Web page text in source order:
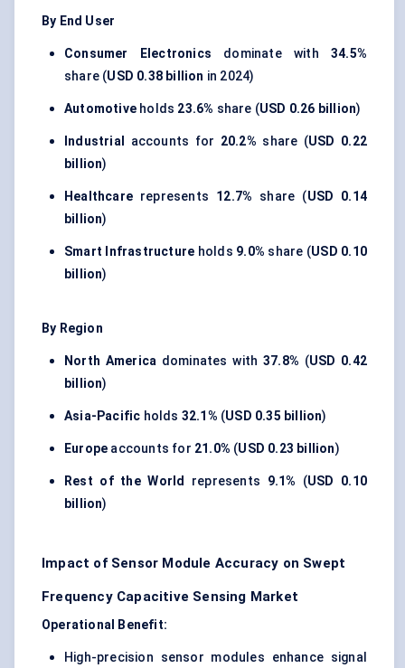
By End User
Consumer Electronics dominate with 34.5%
share (USD 0.38 billion in 2024)
Automotive holds 23.6% share (USD 0.26 billion)
Industrial accounts for 20.2% share (USD 0.22
billion)
Healthcare represents 12.7% share (USD 0.14
billion)
Smart Infrastructure holds 9.0% share (USD 0.10
billion)
By Region
North America dominates with 37.8% (USD 0.42
billion)
Asia-Pacific holds 32.1% (USD 0.35 billion)
Europe accounts for 21.0% (USD 0.23 billion)
Rest of the World represents 9.1% (USD 0.10
billion)
Impact of Sensor Module Accuracy on Swept
Frequency Capacitive Sensing Market
Operational Benefit:
High-precision sensor modules enhance signal